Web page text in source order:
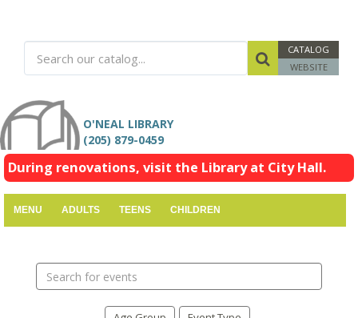
CATALOG
WEBSITE
O'NEAL LIBRARY
(205) 879-0459
During renovations, visit the Library at City Hall.
MENU ADULTS TEENS CHILDREN
events